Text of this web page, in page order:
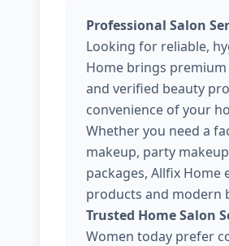
Professional Salon
Looking for reliable,
Home brings
and verified beauty
convenience of your
Whether you need a
makeup, party
packages, Allfix
products and modern
Trusted Home Salon
Women today prefer